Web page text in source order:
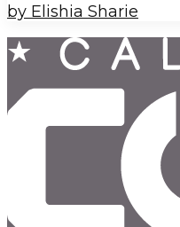
by Elishia Sharie